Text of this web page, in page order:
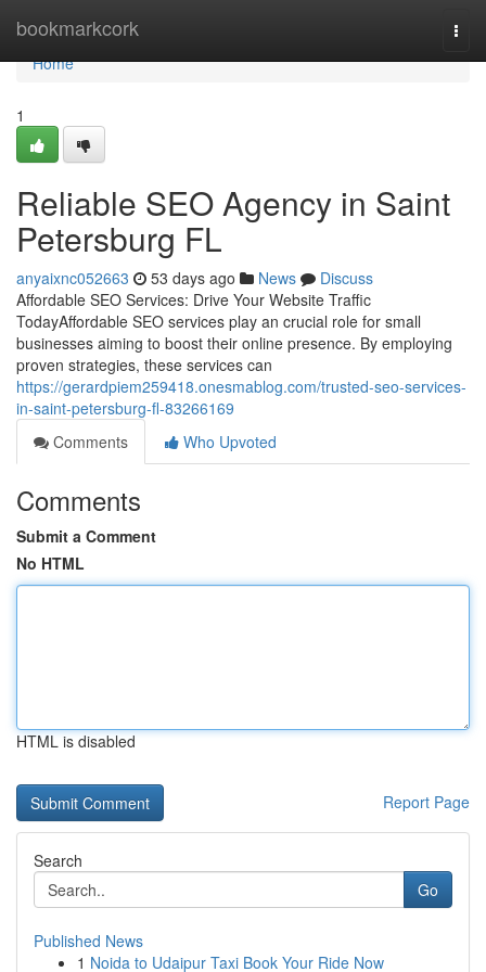
bookmarkcork
Home
Home
1
Reliable SEO Agency in Saint
Petersburg FL
anyaixnc052663 53 days ago News
Discuss
Affordable SEO Services: Drive Your Website Traffic
TodayAffordable SEO services play an crucial role for small
businesses aiming to boost their online presence. By employing
proven strategies, these services can
https://gerardpiem259418.onesmablog.com/trusted-seo-services-
in-saint-petersburg-fl-83266169
Comments
Who Upvoted
Comments
Submit a Comment
No HTML
HTML is disabled
Report Page
Search
Go
Published News
1 Noida to Udaipur Taxi Book Your Ride Now